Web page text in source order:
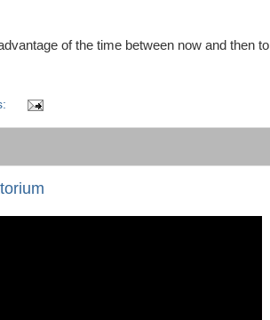
of the time between now and then to